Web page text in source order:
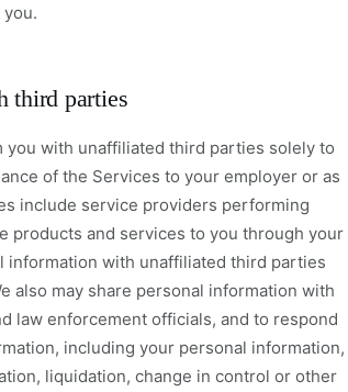
third parties
with unaffiliated third parties solely to
of the Services to your employer or as
include service providers performing
products and services to you through your
information with unaffiliated third parties
also may share personal information with
law enforcement officials, and to respond
including your personal information,
liquidation, change in control or other